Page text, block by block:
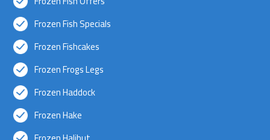
Frozen Fish Specials
Frozen Fishcakes
Frozen Frogs Legs
Frozen Haddock
Frozen Hake